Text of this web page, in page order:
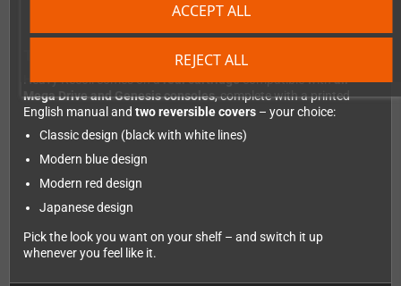
REJECT ALL
ACCEPT ALL
The Physical Edition – Collector's Dream
Heavy Recoil comes on areal cartridgecompatible withall
Mega Drive and Genesis consoles, complete with a printed
English manual and two reversible covers – your choice:
Classic design (black with white lines)
Modern blue design
Modern red design
Japanese design
Pick the look you want on your shelf – and switch it up
whenever you feel like it.